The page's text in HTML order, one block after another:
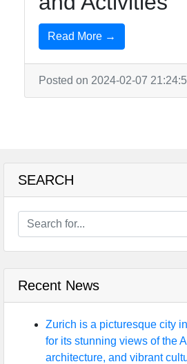
Read More →
Posted on 2024-02-07
SEARCH
Recent News
Zurich is a picturesque city
for its stunning views of the
architecture, and vibrant